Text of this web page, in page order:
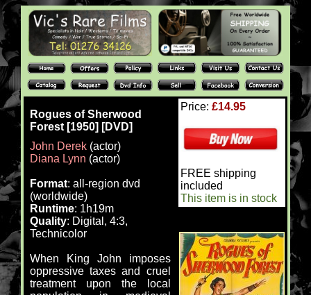
Rogues of Sherwood
Forest [1950] [DVD]
John Derek(actor)
Diana Lynn (actor)
Format: all-region dvd
(worldwide)
Runtime: 1h19m
Quality: Digital, 4:3,
Technicolor
When King John imposes
oppressive taxes and cruel
treatment upon the local
Price: £14.95
FREE shipping
included
This item is in stock